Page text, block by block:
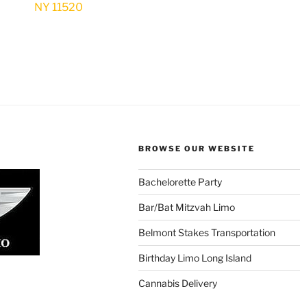
NY 11520
BROWSE OUR WEBSITE
Bachelorette Party
Bar/Bat Mitzvah Limo
Belmont Stakes Transportation
Birthday Limo Long Island
Cannabis Delivery